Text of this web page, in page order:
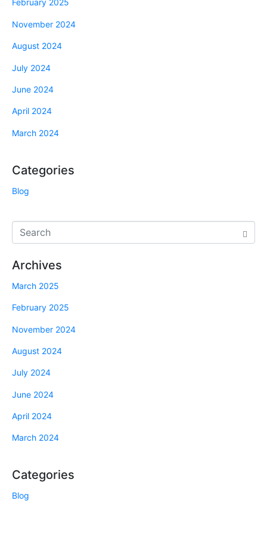
February 2025
November 2024
August 2024
July 2024
June 2024
April 2024
March 2024
Categories
Blog
Archives
March 2025
February 2025
November 2024
August 2024
July 2024
June 2024
April 2024
March 2024
Categories
Blog